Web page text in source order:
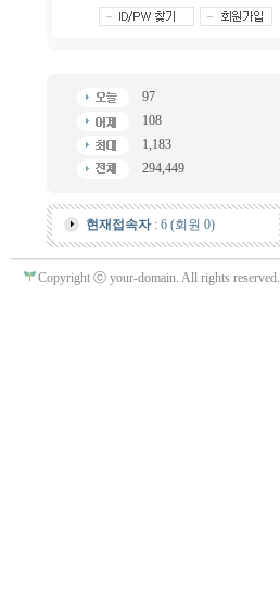
97
108
1,183
294,449
현재접속자: 6 (회원 0)
Copyright ⓒ your-domain. All rights reserved.